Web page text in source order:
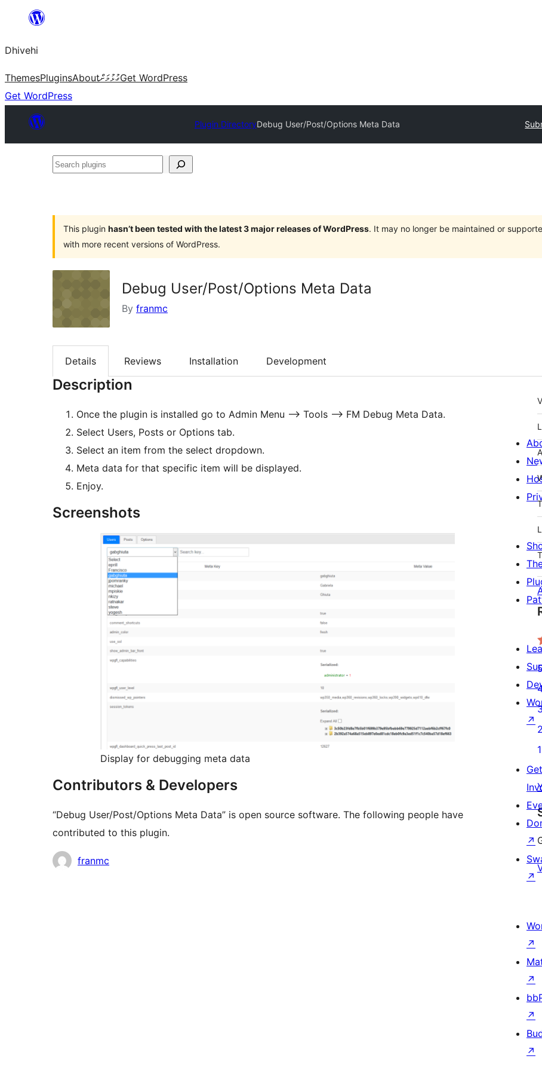
content
Dhivehi
ThemesPluginsAboutގުޅުމަށްGet WordPress
Get WordPress
Plugin DirectoryDebug User/Post/Options Meta Data
Search
This plugin hasn’t been tested with the latest 3 major releases of WordPress. It may no longer be maintained or
with more recent versions of WordPress.
Debug User/Post/Options Meta Data
By franmc
Details Reviews Installation Development
Description
Once the plugin is installed go to Admin Menu –> Tools –> FM Debug Meta Data.
Select Users, Posts or Options tab.
Select an item from the select dropdown.
Meta data for that specific item will be displayed.
Enjoy.
Screenshots
Display for debugging meta data
Contributors & Developers
“Debug User/Post/Options Meta Data” is open source software. The following people have
contributed to this plugin.
Contributors
franmc
1
4-
0
3-
1-
↗
Get
↗
↗
↗
↗
↗
↗